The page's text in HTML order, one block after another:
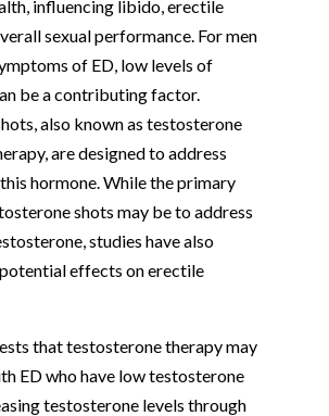
influencing libido, erectile
sexual performance. For men
of ED, low levels of
be a contributing factor.
also known as testosterone
are designed to address
hormone. While the primary
shots may be to address
studies have also
effects on erectile
that testosterone therapy may
ED who have low testosterone
testosterone levels through